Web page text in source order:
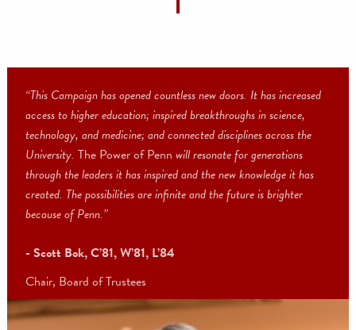
“This Campaign has opened countless new doors. It has increased
access to higher education; inspired breakthroughs in science,
technology, and medicine; and connected disciplines across the
University.The Power of Penn
will resonate for generations
created. The possibilities are infinite and the future is brighter
because of Penn.”
- Scott Bok, C’81, W’81, L’84